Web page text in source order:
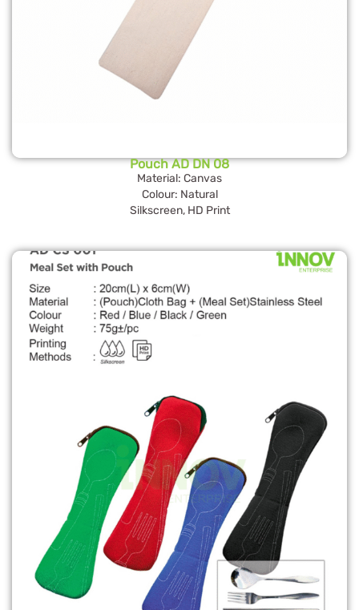
Pouch AD DN 08
Material: Canvas
Colour: Natural
Silkscreen, HD Print